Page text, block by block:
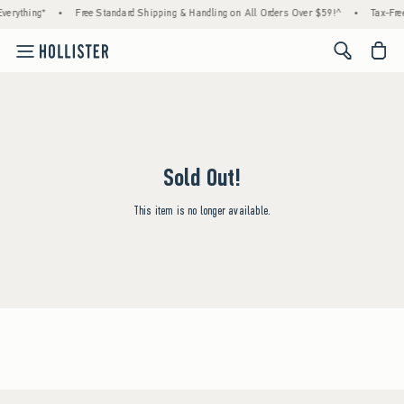
• Free Standard Shipping & Handling on All Orders Over $59!^ • Tax-
<span
Sold Out!
This item is no longer available.